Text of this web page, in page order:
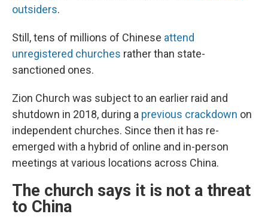
outsiders.
Still, tens of millions of Chinese attend
unregistered churches rather than state-
sanctioned ones.
Zion Church was subject to an earlier raid and
shutdown in 2018, during a previous crackdown on
independent churches. Since then it has re-
emerged with a hybrid of online and in-person
meetings at various locations across China.
The church says it is not a threat
to China